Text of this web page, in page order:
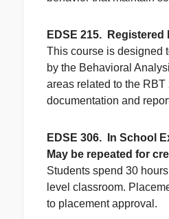
EDSE 215. Registered
This course is designed
by the Behavioral
areas related to the
documentation and
EDSE 306. In School
May be repeated for
Students spend 30
level classroom.
to placement approval.